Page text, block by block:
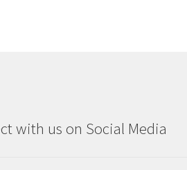
with us on Social Media